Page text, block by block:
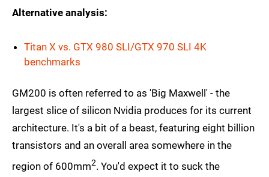
Alternative analysis:
Titan X vs. GTX 980 SLI/GTX 970 SLI 4K
benchmarks
GM200 is often referred to as 'Big Maxwell' - the
largest slice of silicon Nvidia produces for its current
architecture. It's a bit of a beast, featuring eight billion
transistors and an overall area somewhere in the
region of 600mm2. You'd expect it to suck the